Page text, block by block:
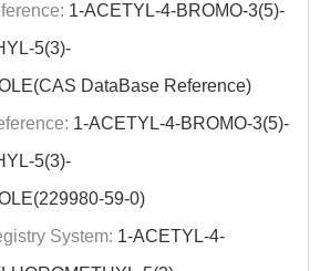
1-ACETYL-4-BROMO-3(5)-
5(3)-
DataBase Reference)
1-ACETYL-4-BROMO-3(5)-
5(3)-
59-0)
System: 1-ACETYL-4-